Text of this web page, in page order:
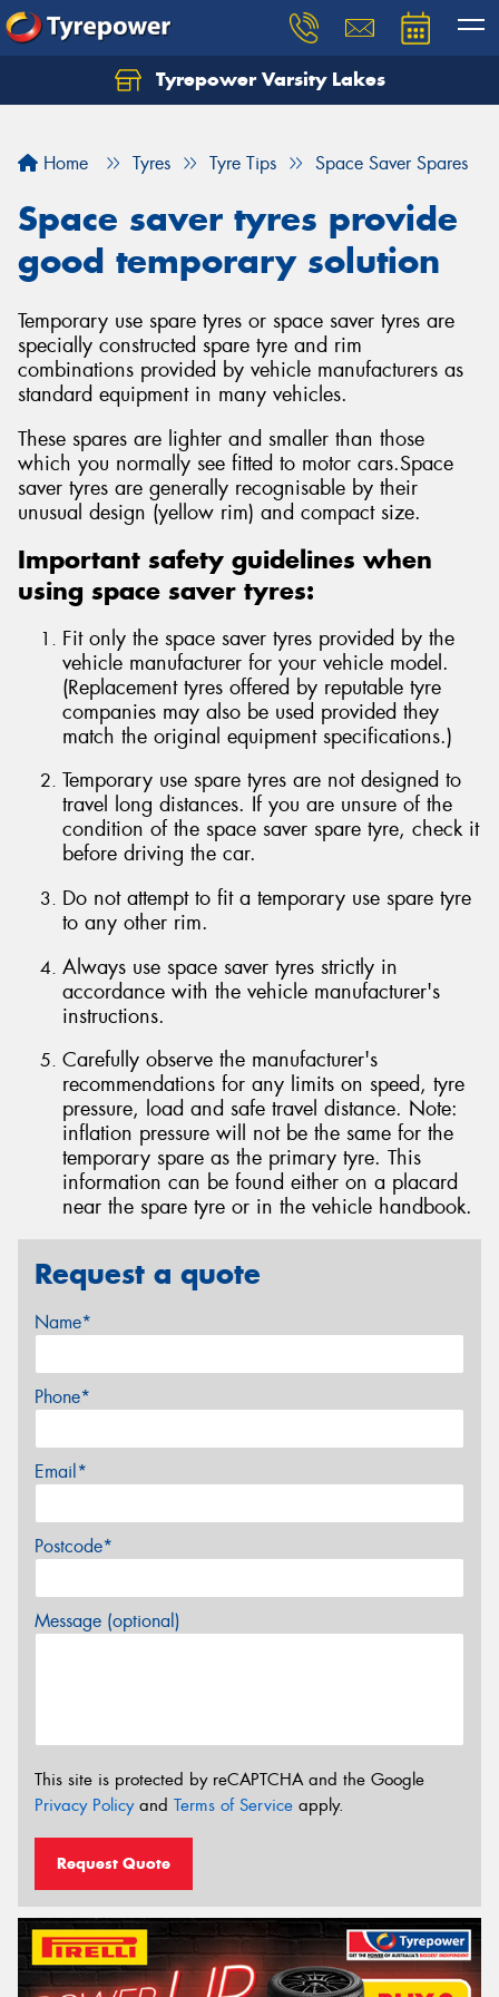
Tyrepower Varsity Lakes
Home Tyres Tyre Tips Space Saver Spares
Space saver tyres provide
good temporary solution
Temporary use spare tyres or space saver tyres are
specially constructed spare tyre and rim
combinations provided by vehicle manufacturers as
standard equipment in many vehicles.
These spares are lighter and smaller than those
which you normally see fitted to motor cars.Space
saver tyres are generally recognisable by their
unusual design (yellow rim) and compact size.
Important safety guidelines when
using space saver tyres:
Fit only the space saver tyres provided by the
vehicle manufacturer for your vehicle model.
(Replacement tyres offered by reputable tyre
companies may also be used provided they
match the original equipment specifications.)
Temporary use spare tyres are not designed to
travel long distances. If you are unsure of the
condition of the space saver spare tyre, check it
before driving the car.
Do not attempt to fit a temporary use spare tyre
to any other rim.
Always use space saver tyres strictly in
accordance with the vehicle manufacturer's
instructions.
Carefully observe the manufacturer's
recommendations for any limits on speed, tyre
pressure, load and safe travel distance. Note:
inflation pressure will not be the same for the
temporary spare as the primary tyre. This
information can be found either on a placard
near the spare tyre or in the vehicle handbook.
Request a quote
Name*
Phone*
Email*
Postcode*
Message (optional)
This site is protected by reCAPTCHA and the Google
Privacy Policyand Terms of Service apply.
Request Quote